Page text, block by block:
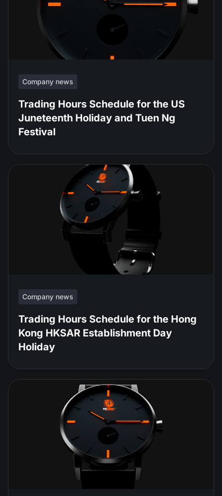
Company news
Trading Hours Schedule for the US
Juneteenth Holiday and Tuen Ng
Festival
Company news
Trading Hours Schedule for the Hong
Kong HKSAR Establishment Day
Holiday